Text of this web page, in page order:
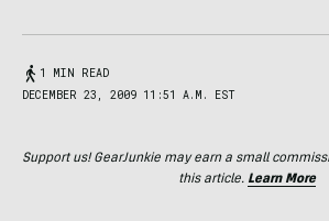
1 MIN READ
DECEMBER 23, 2009 11:51 A.M. EST
Support us! GearJunkie may earn a small
this article. Learn More